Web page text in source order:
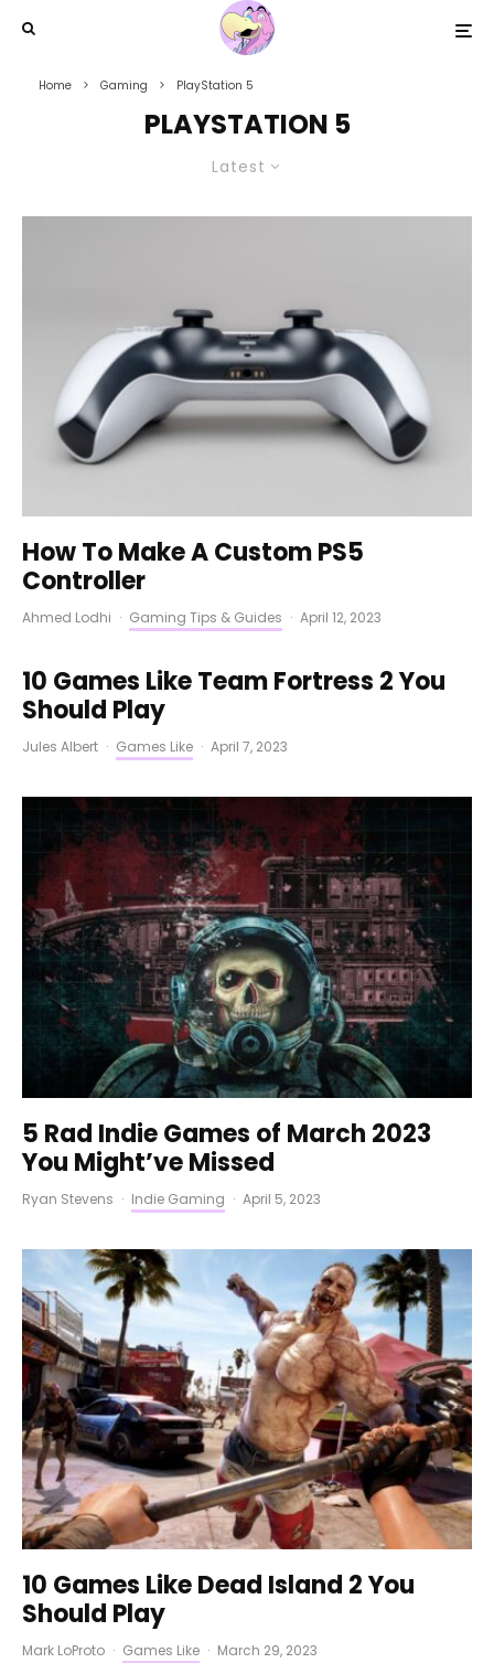
Home Gaming PlayStation 5
PLAYSTATION 5
Latest
How To Make A Custom PS5
Controller
Ahmed Lodhi · Gaming Tips & Guides · April 12, 2023
10 Games Like Team Fortress 2 You
Should Play
Jules Albert · Games Like · April 7, 2023
5 Rad Indie Games of March 2023
You Might’ve Missed
Ryan Stevens · Indie Gaming · April 5, 2023
10 Games Like Dead Island 2 You
Should Play
Mark LoProto · Games Like · March 29, 2023